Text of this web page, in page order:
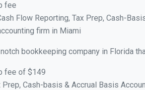
fee
Flow Reporting, Tax Prep, Cash-
firm in Miami
bookkeeping company in Florida
fee of $149
Cash-basis & Accrual Basis